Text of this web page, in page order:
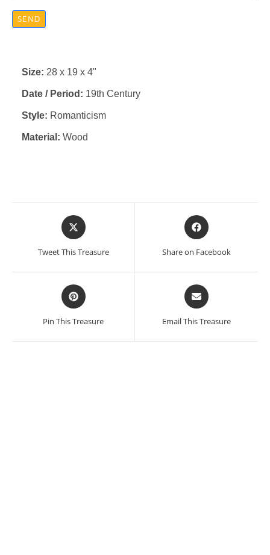
SEND
Size: 28 x 19 x 4"
Date / Period: 19th Century
Style: Romanticism
Material: Wood
Opens
in
new
Tweet This Treasure
Opens
in
new
Share on Facebook
Opens
in
a
new
Pin This Treasure
Opens
in
a
new
Email This Treasure